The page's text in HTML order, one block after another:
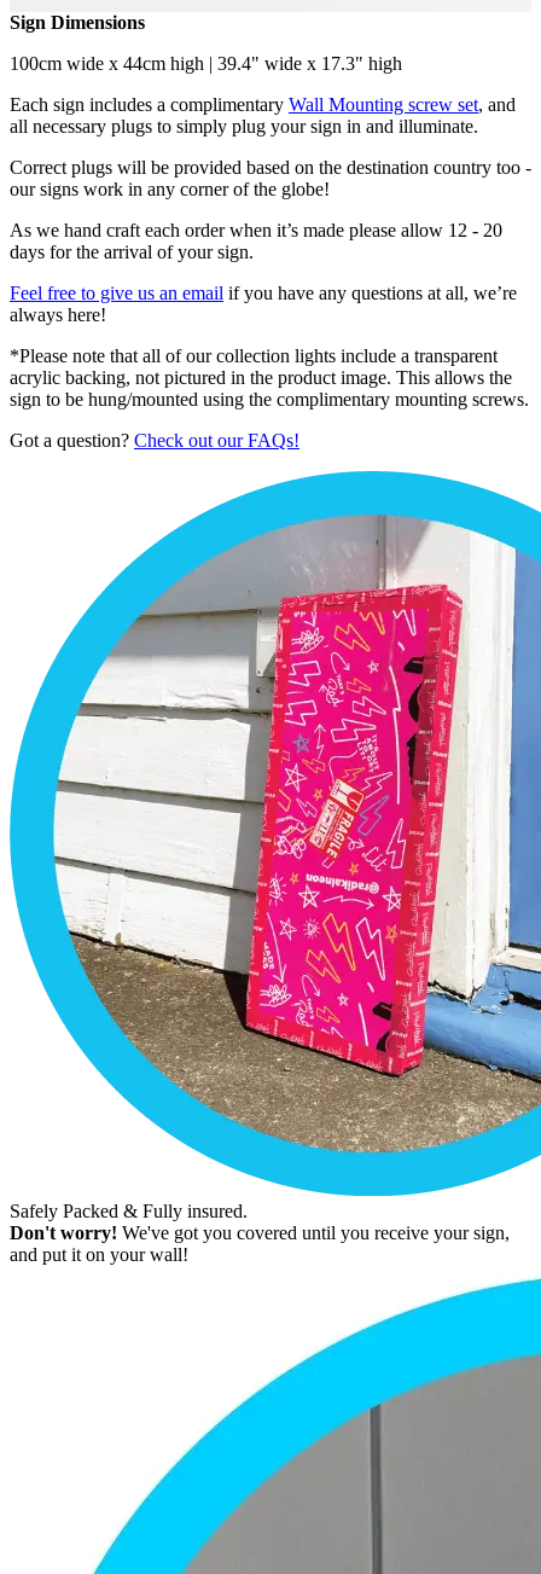
Sign Dimensions
100cm wide x 44cm high | 39.4" wide x 17.3" high
Each sign includes a complimentary Wall Mounting screw set, and
all necessary plugs to simply plug your sign in and illuminate.
Correct plugs will be provided based on the destination country too -
our signs work in any corner of the globe!
As we hand craft each order when it’s made please allow 12 - 20
days for the arrival of your sign.
Feel free to give us an email if you have any questions at all, we’re
always here!
*Please note that all of our collection lights include a transparent
acrylic backing, not pictured in the product image. This allows the
sign to be hung/mounted using the complimentary mounting screws.
Got a question? Check out our FAQs!
Safely Packed & Fully insured.
Don't worry! We've got you covered until you receive your sign,
and put it on your wall!